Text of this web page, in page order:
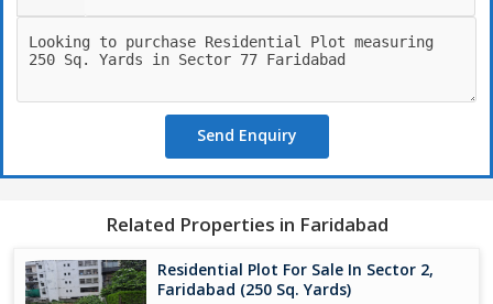
Send Enquiry
Related Properties in Faridabad
Residential Plot For Sale In Sector 2,
Faridabad (250 Sq. Yards)